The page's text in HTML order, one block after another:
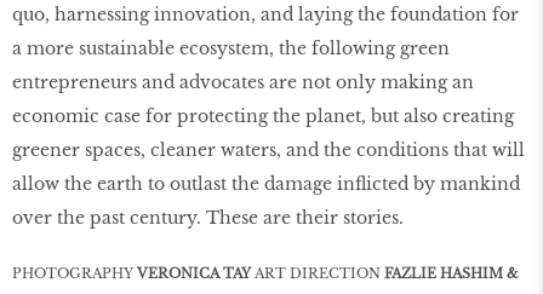
quo, harnessing innovation, and laying the foundation for
a more sustainable ecosystem, the following green
entrepreneurs and advocates are not only making an
economic case for protecting the planet, but also creating
greener spaces, cleaner waters, and the conditions that will
allow the earth to outlast the damage inﬂicted by mankind
over the past century. These are their stories.
PHOTOGRAPHY VERONICA TAYART DIRECTION FAZLIE HASHIM &